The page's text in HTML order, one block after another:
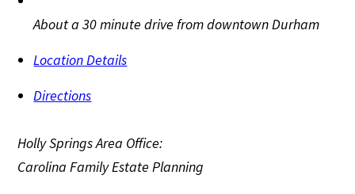
About a 30 minute drive from downtown Durham
Location Details
Directions
Holly Springs Area Office:
Carolina Family Estate Planning